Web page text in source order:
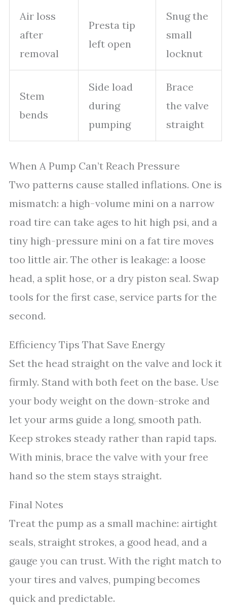
Air loss
after
removal
Presta tip
left open
Snug the
small
locknut
Stem
bends
Side load
during
pumping
Brace
the valve
straight
When A Pump Can’t Reach Pressure
Two patterns cause stalled inflations. One is
mismatch: a high-volume mini on a narrow
road tire can take ages to hit high psi, and a
tiny high-pressure mini on a fat tire moves
too little air. The other is leakage: a loose
head, a split hose, or a dry piston seal. Swap
tools for the first case, service parts for the
second.
Efficiency Tips That Save Energy
Set the head straight on the valve and lock it
firmly. Stand with both feet on the base. Use
your body weight on the down-stroke and
let your arms guide a long, smooth path.
Keep strokes steady rather than rapid taps.
With minis, brace the valve with your free
hand so the stem stays straight.
Final Notes
Treat the pump as a small machine: airtight
seals, straight strokes, a good head, and a
gauge you can trust. With the right match to
your tires and valves, pumping becomes
quick and predictable.